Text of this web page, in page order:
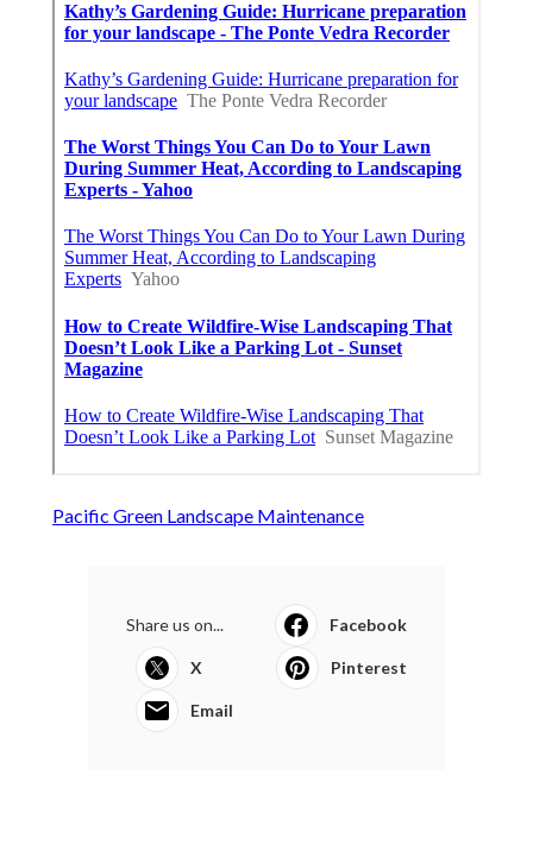
Pacific Green Landscape Maintenance
Share us on... Facebook
X Pinterest
Email